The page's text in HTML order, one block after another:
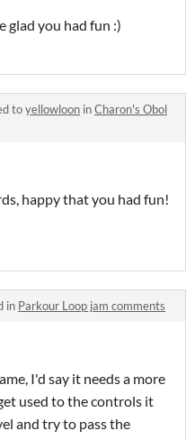
glad you had fun :)
toyellowloon inCharon's Obol
happy that you had fun!
in Parkour Loop jam comments
I'd say it needs a more
used to the controls it
and try to pass the